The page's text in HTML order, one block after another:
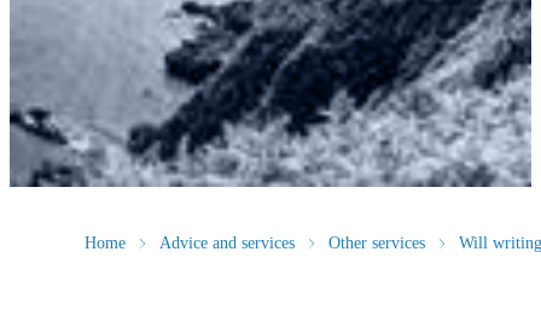
Home Advice and services Other services Will writing